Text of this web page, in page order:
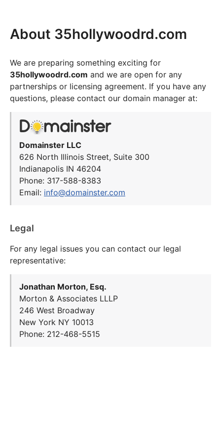
About 35hollywoodrd.com
We are preparing something exciting for
35hollywoodrd.com and we are open for any
partnerships or licensing agreement. If you have any
questions, please contact our domain manager at:
Domainster LLC
626 North Illinois Street, Suite 300
Indianapolis IN 46204
Phone: 317-588-8383
Email: info@domainster.com
Legal
For any legal issues you can contact our legal
representative:
Jonathan Morton, Esq.
Morton & Associates LLLP
246 West Broadway
New York NY 10013
Phone: 212-468-5515